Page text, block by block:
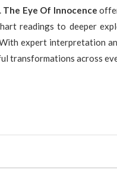
The Eye Of Innocence
readings to deeper
expert interpretation
transformations across